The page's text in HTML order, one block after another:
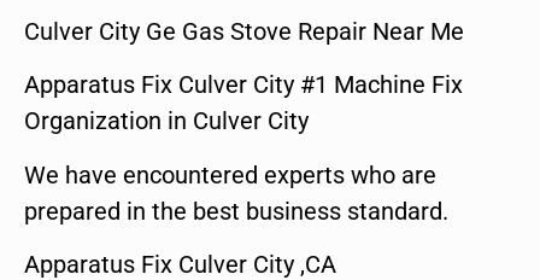
Culver City Ge Gas Stove Repair Near Me
Apparatus Fix Culver City #1 Machine Fix
Organization in Culver City
We have encountered experts who are
prepared in the best business standard.
Apparatus Fix Culver City ,CA